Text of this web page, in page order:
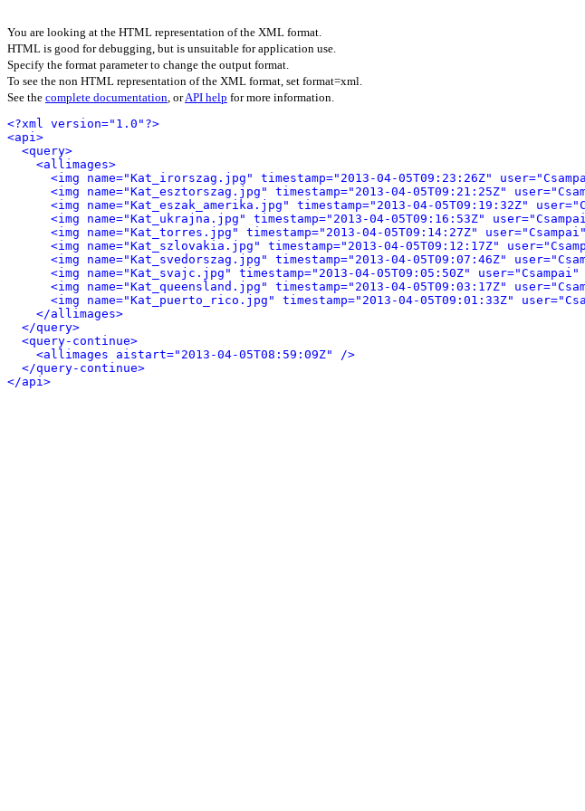
You are looking at the HTML representation of the XML format.
HTML is good for debugging, but is unsuitable for application use.
Specify the format parameter to change the output format.
To see the non HTML representation of the XML format, set format=xml.
See the complete documentation, orAPI help for more information.
<?xml version="1.0"?>
<api>
<query>
<allimages>
<img name="Kat_irorszag.jpg" timestamp="2013-04-05T09:23:26Z"
<img name="Kat_esztorszag.jpg" timestamp="2013-04-05T09:21:25Z"
<img name="Kat_eszak_amerika.jpg" timestamp="2013-04-05T09:19:32Z"
<img name="Kat_ukrajna.jpg" timestamp="2013-04-05T09:16:53Z"
<img name="Kat_torres.jpg" timestamp="2013-04-05T09:14:27Z"
<img name="Kat_szlovakia.jpg" timestamp="2013-04-05T09:12:17Z"
<img name="Kat_svedorszag.jpg" timestamp="2013-04-05T09:07:46Z"
<img name="Kat_svajc.jpg" timestamp="2013-04-05T09:05:50Z"
<img name="Kat_queensland.jpg" timestamp="2013-04-05T09:03:17Z"
<img name="Kat_puerto_rico.jpg" timestamp="2013-04-05T09:01:33Z"
</allimages>
</query>
<query-continue>
<allimages aistart="2013-04-05T08:59:09Z" />
</query-continue>
</api>